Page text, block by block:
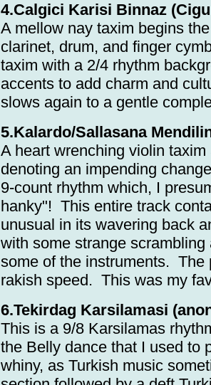
4.Calgici Karisi Binnaz
A mellow nay taxim begins
clarinet, drum, and finger
taxim with a 2/4 rhythm
accents to add charm and
slows again to a gentle
5.Kalardo/Sallasana
A heart wrenching violin
denoting an impending
9-count rhythm which, I
hanky"! This entire track
unusual in its wavering back
with some strange
some of the instruments. The
rakish speed. This was my
6.Tekirdag Karsilamasi
This is a 9/8 Karsilamas
the Belly dance that I used to
whiny, as Turkish music